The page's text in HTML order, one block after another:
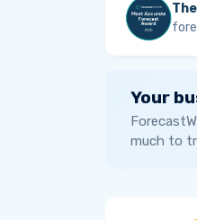
Your
much to